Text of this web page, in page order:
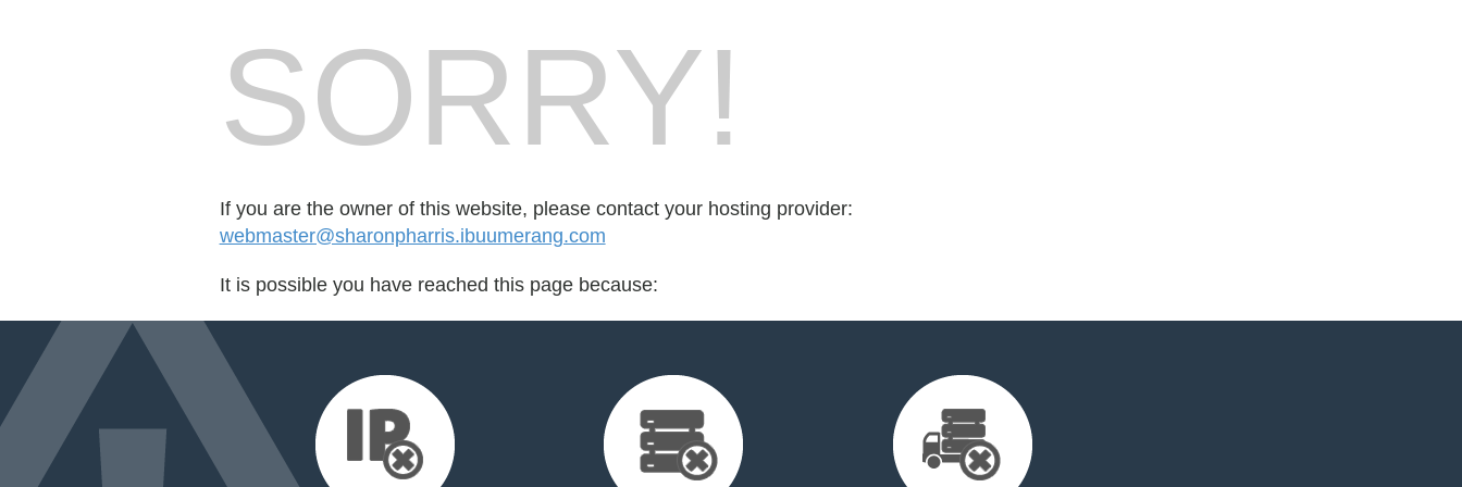
SORRY!
If you are the owner of this website, please contact your hosting provider:
webmaster@sharonpharris.ibuumerang.com
It is possible you have reached this page because: